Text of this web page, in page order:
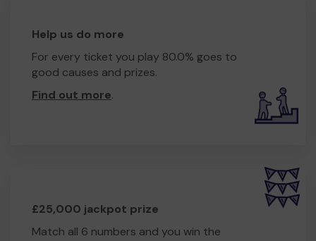
Help us do more
For every ticket you play 80.0% goes to
good causes and prizes.
Find out more.
£25,000 jackpot prize
Match all 6 numbers and you win the